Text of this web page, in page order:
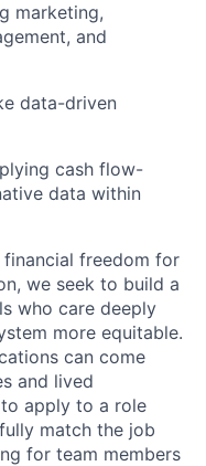
marketing,
and
data-driven
cash flow-
data within
freedom for
we seek to build a
who care deeply
more equitable.
can come
and lived
apply to a role
match the job
for team members